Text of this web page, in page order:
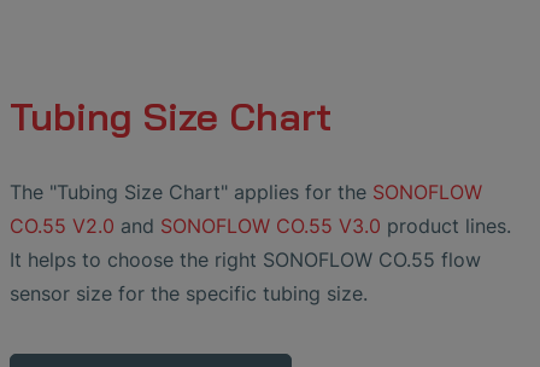
Tubing Size Chart
The "Tubing Size Chart" applies for the SONOFLOW
CO.55 V2.0 and SONOFLOW CO.55 V3.0 product lines.
It helps to choose the right SONOFLOW CO.55 flow
sensor size for the specific tubing size.